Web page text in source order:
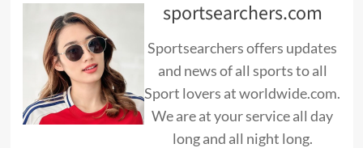
sportsearchers.com
Sportsearchers offers updates
and news of all sports to all
Sport lovers at worldwide.com.
We are at your service all day
long and all night long.